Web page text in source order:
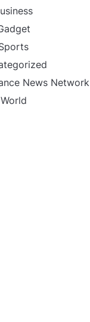
News Network
World